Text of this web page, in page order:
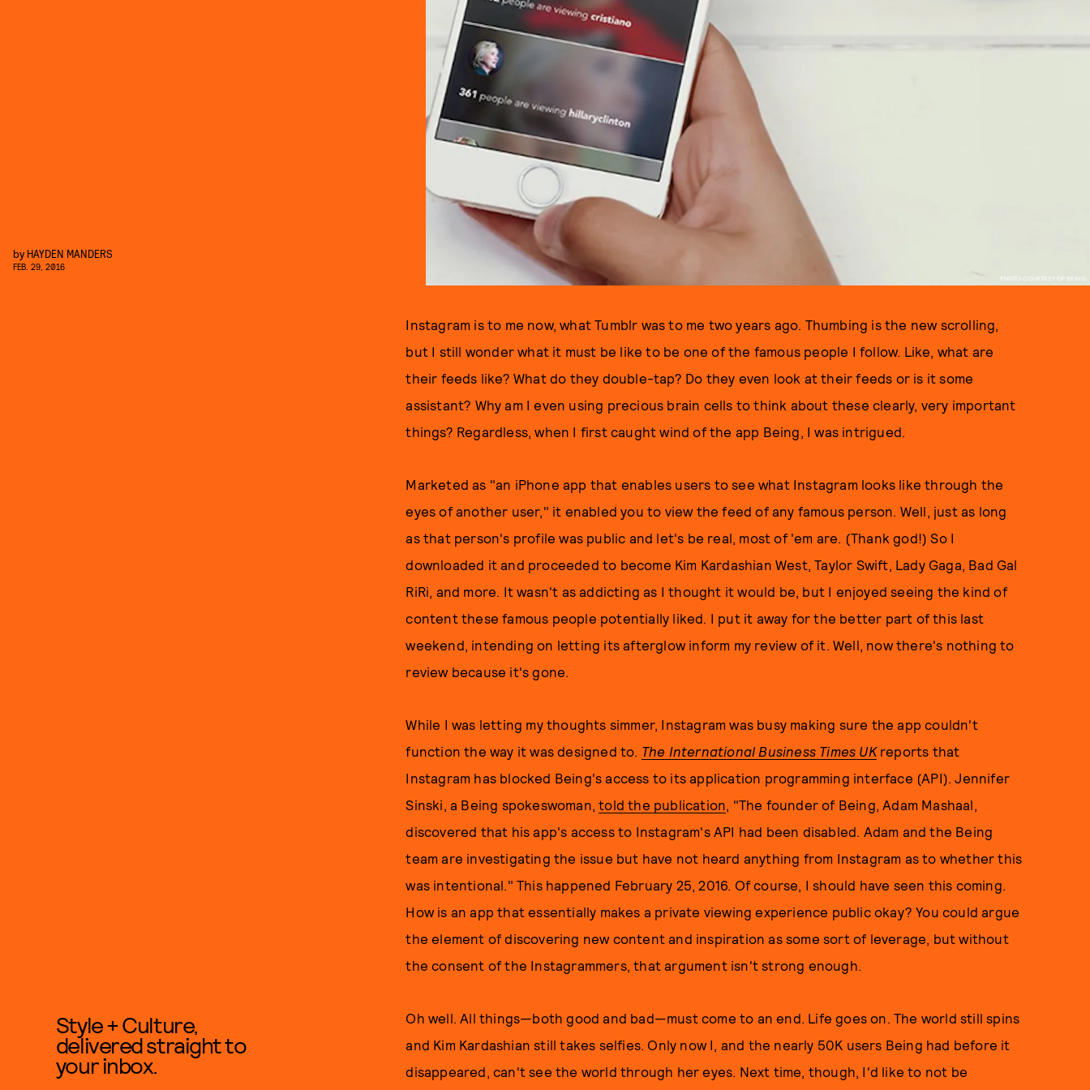
PHOTO COURTESY OF BEING.
by HAYDEN MANDERS
FEB. 29, 2016
Instagram is to me now, what Tumblr was to me two years ago. Thumbing is the new scrolling,
but I still wonder what it must be like to be one of the famous people I follow. Like, what are
their feeds like? What do they double-tap? Do they even look at their feeds or is it some
assistant? Why am I even using precious brain cells to think about these clearly, very important
things? Regardless, when I first caught wind of the app Being, I was intrigued.
Marketed as "an iPhone app that enables users to see what Instagram looks like through the
eyes of another user," it enabled you to view the feed of any famous person. Well, just as long
as that person's profile was public and let's be real, most of 'em are. (Thank god!) So I
downloaded it and proceeded to become Kim Kardashian West, Taylor Swift, Lady Gaga, Bad Gal
RiRi, and more. It wasn't as addicting as I thought it would be, but I enjoyed seeing the kind of
content these famous people potentially liked. I put it away for the better part of this last
weekend, intending on letting its afterglow inform my review of it. Well, now there's nothing to
review because it's gone.
While I was letting my thoughts simmer, Instagram was busy making sure the app couldn't
function the way it was designed to. The International Business Times UKreports that
Instagram has blocked Being's access to its application programming interface (API). Jennifer
Sinski, a Being spokeswoman,told the publication, "The founder of Being, Adam Mashaal,
discovered that his app's access to Instagram's API had been disabled. Adam and the Being
team are investigating the issue but have not heard anything from Instagram as to whether this
was intentional." This happened February 25, 2016. Of course, I should have seen this coming.
How is an app that essentially makes a private viewing experience public okay? You could argue
the element of discovering new content and inspiration as some sort of leverage, but without
the consent of the Instagrammers, that argument isn't strong enough.
Oh well. All things—both good and bad—must come to an end. Life goes on. The world still spins
and Kim Kardashian still takes selfies. Only now I, and the nearly 50K users Being had before it
disappeared, can't see the world through her eyes. Next time, though, I'd like to not be
Style + Culture,
delivered straight to
your inbox.